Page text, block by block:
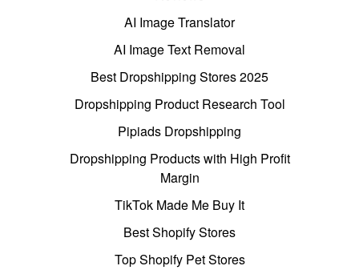
AI Image Translator
AI Image Text Removal
Best Dropshipping Stores 2025
Dropshipping Product Research Tool
Pipiads Dropshipping
Dropshipping Products with High Profit
Margin
TikTok Made Me Buy It
Best Shopify Stores
Top Shopify Pet Stores